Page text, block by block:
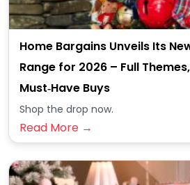
Home Bargains Unveils Its
Range for 2026 – Full
Must‑Have Buys
Shop the drop now.
Read More →